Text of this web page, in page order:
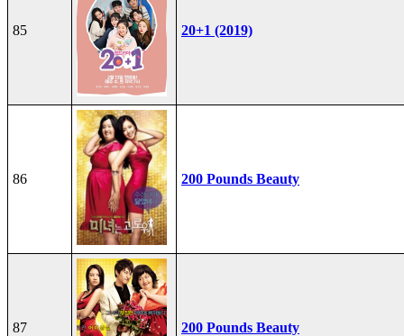
85 20+1 (2019)
86 200 Pounds Beauty
87 200 Pounds Beauty